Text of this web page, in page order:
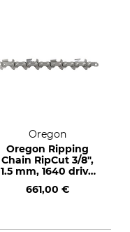
Oregon
Oregon Ripping
Chain RipCut 3/8",
1.5 mm, 1640 drive
661,00 €